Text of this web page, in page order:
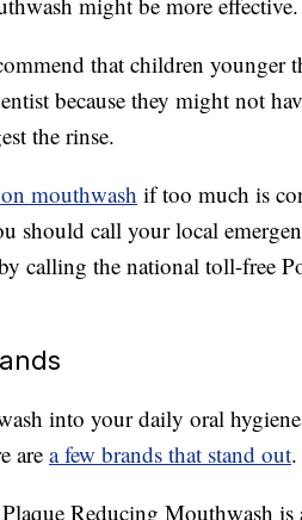
that children younger
because they might not
the rinse.
mouthwash if too much is
should call your local
calling the national toll-free
into your daily oral hygiene
are a few brands that stand out.
Reducing Mouthwash